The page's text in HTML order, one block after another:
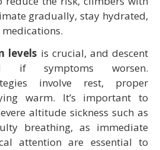
gradually, stay hydrated,
levels is crucial, and descent
if symptoms worsen.
involve rest, proper
warm. It’s important to
altitude sickness such as
breathing, as immediate
attention are essential to